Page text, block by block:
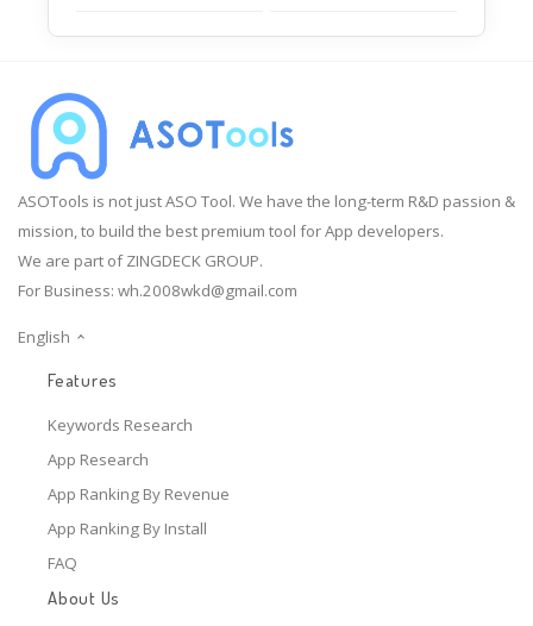
ASOTools is not just ASO Tool. We have the long-term R&D passion &
mission, to build the best premium tool for App developers.
We are part of ZINGDECK GROUP.
For Business: wh.2008wkd@gmail.com
English
Features
Keywords Research
App Research
App Ranking By Revenue
App Ranking By Install
FAQ
About Us